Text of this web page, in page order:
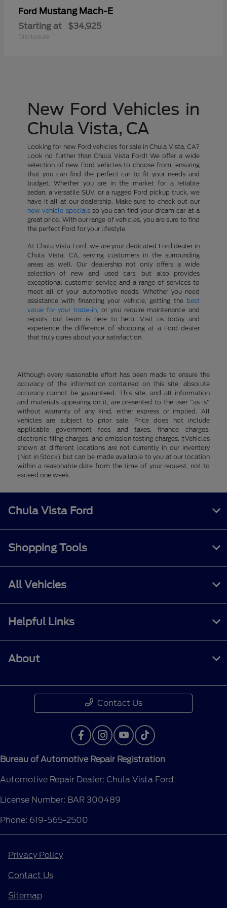
Ford Mustang Mach-E
Starting at $34,925
Disclosure
New Ford Vehicles in
Chula Vista, CA
Looking for new Ford vehicles for sale in Chula Vista, CA?
Look no further than Chula Vista Ford! We offer a wide
selection of new Ford vehicles to choose from, ensuring
that you can find the perfect car to fit your needs and
budget. Whether you are in the market for a reliable
sedan, a versatile SUV, or a rugged Ford pickup truck, we
have it all at our dealership. Make sure to check out our
new vehicle specialsso you can find your dream car at a
great price. With our range of vehicles, you are sure to find
the perfect Ford for your lifestyle.
At Chula Vista Ford, we are your dedicated Ford dealer in
Chula Vista, CA, serving customers in the surrounding
areas as well. Our dealership not only offers a wide
selection of new and used cars, but also provides
exceptional customer service and a range of services to
meet all of your automotive needs. Whether you need
assistance with financing your vehicle, getting the best
value for your trade-in , or you require maintenance and
repairs, our team is here to help. Visit us today and
experience the difference of shopping at a Ford dealer
that truly cares about your satisfaction.
Although every reasonable effort has been made to ensure the
accuracy of the information contained on this site, absolute
accuracy cannot be guaranteed. This site, and all information
and materials appearing on it, are presented to the user "as is"
without warranty of any kind, either express or implied. All
vehicles are subject to prior sale. Price does not include
applicable government fees and taxes, finance charges,
electronic filing charges, and emission testing charges. ‡Vehicles
shown at different locations are not currently in our inventory
(Not in Stock) but can be made available to you at our location
within a reasonable date from the time of your request, not to
exceed one week.
Chula Vista Ford
Shopping Tools
All Vehicles
Helpful Links
About
Contact Us
Bureau of Automotive Repair Registration
Automotive Repair Dealer: Chula Vista Ford
License Number: BAR 300489
Phone: 619-565-2500
Privacy Policy
Contact Us
Sitemap